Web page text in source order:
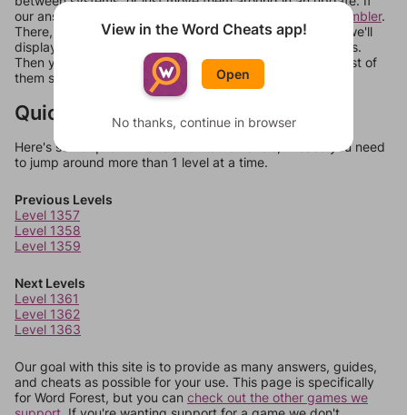
our answers aren't matching, check out our
word unscrambler.
There, you can tell us what letters are on your level and we'll
display a list of words that can be made with those letters.
Then you can just try them all. If they're not answers, most of
them should at least be bonus words.
Quick Links
Here's some quick links to a few other levels, in case you need
to jump around more than 1 level at a time.
Previous Levels
Level 1357
Level 1358
Level 1359
Next Levels
Level 1361
Level 1362
Level 1363
Our goal with this site is to provide as many answers, guides,
and cheats as possible for your use. This page is specifically
for Word Forest, but you can check out the other games we
View in the Word Cheats app!
Open
No thanks, continue in browser